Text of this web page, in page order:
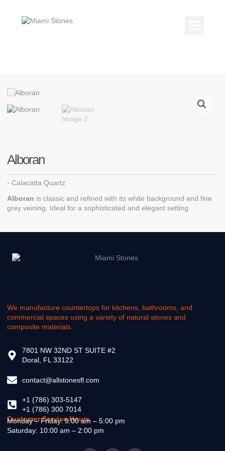
content
Alboran
- Calacatta Quartz
Alboran is classic and refined with its white background and fine
grey veining. Ideal for a sophisticated and elegant setting.
We manufacture countertops for kitchens, bathrooms, and
commercial spaces using a variety of natural stones and
composite materials.
7801 NW 32ND ST SUITE #2
Doral, FL 33122
contact@allstonesfl.com
+1 (786) 303-5147
+1 (786) 300 7014
Customer Service Hours
Monday – Friday: 9:00 am – 5:00 pm
Saturday: 10:00 am – 2:00 pm